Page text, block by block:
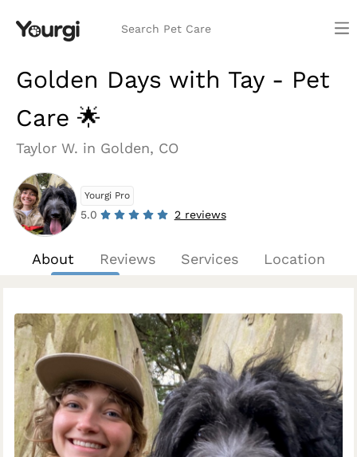
Search Pet Care
Golden Days with Tay - Pet
Care 🌟
Taylor W. in Golden, CO
Yourgi Pro
5.0 2 reviews
About Reviews Services Location